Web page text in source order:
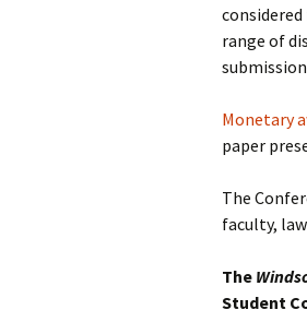
range of
Monetary
paper
The
faculty,
The
Student